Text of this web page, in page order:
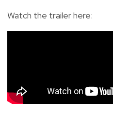
Watch the trailer here: